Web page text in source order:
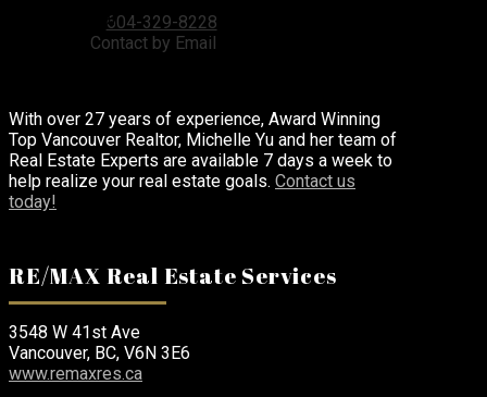
604-329-8228
Contact by Email
With over 27 years of experience, Award Winning
Top Vancouver Realtor, Michelle Yu and her team of
Real Estate Experts are available 7 days a week to
help realize your real estate goals. Contact us
today!
RE/MAX Real Estate Services
3548 W 41st Ave
Vancouver, BC, V6N 3E6
www.remaxres.ca